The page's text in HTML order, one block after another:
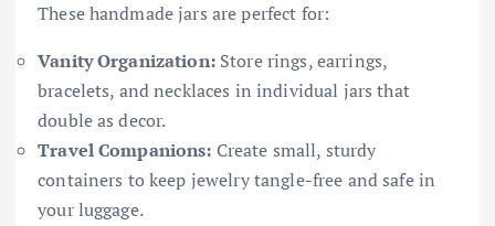
These handmade jars are perfect for:
Vanity Organization:Store rings, earrings,
bracelets, and necklaces in individual jars that
double as decor.
Travel Companions: Create small, sturdy
containers to keep jewelry tangle-free and safe in
your luggage.